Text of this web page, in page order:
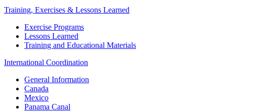
Training, Exercises & Lessons Learned
Exercise Programs
Lessons Learned
Training and Educational Materials
International Coordination
General Information
Canada
Mexico
Panama Canal